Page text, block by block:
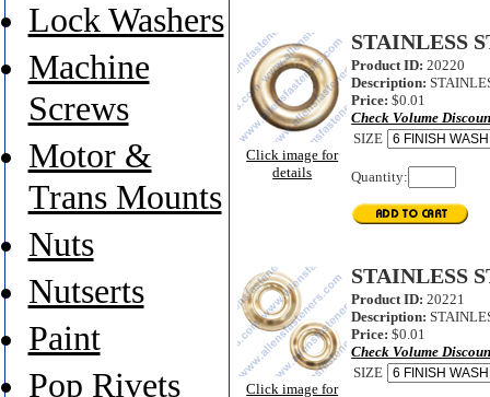
Click image for
details
STAINLESS
Product ID: 20220
Description:
Price: $0.01
Check Volume
SIZE
Quantity:
Click image for
STAINLESS
Product ID: 20221
Description:
Price: $0.01
Check Volume
SIZE
Lock Washers
Machine
Screws
Motor &
Trans Mounts
Nuts
Nutserts
Paint
Pop Rivets